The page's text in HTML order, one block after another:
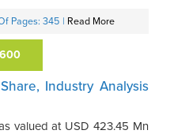
Pages: 345 Read More
Industry Analysis
valued at USD 423.45 Mn